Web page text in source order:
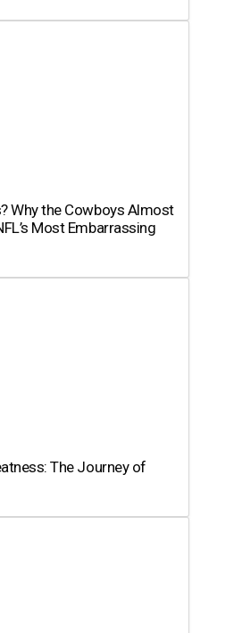
Why the Cowboys Almost
Most Embarrassing
The Journey of